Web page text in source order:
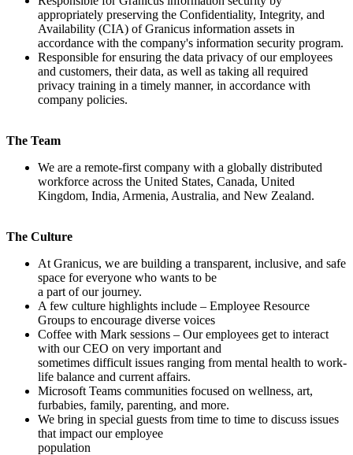
appropriately preserving the Confidentiality, Integrity, and
Availability (CIA) of Granicus information assets in
accordance with the company's information security program.
Responsible for ensuring the data privacy of our employees
and customers, their data, as well as taking all required
privacy training in a timely manner, in accordance with
company policies.
The Team
We are a remote-first company with a globally distributed
workforce across the United States, Canada, United
Kingdom, India, Armenia, Australia, and New Zealand.
The Culture
At Granicus, we are building a transparent, inclusive, and safe
space for everyone who wants to be
a part of our journey.
A few culture highlights include – Employee Resource
Groups to encourage diverse voices
Coffee with Mark sessions – Our employees get to interact
with our CEO on very important and
sometimes difficult issues ranging from mental health to work-
life balance and current affairs.
Microsoft Teams communities focused on wellness, art,
furbabies, family, parenting, and more.
We bring in special guests from time to time to discuss issues
that impact our employee
population